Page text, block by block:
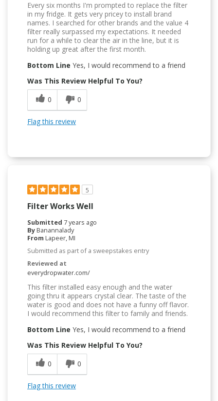
Every six months I'm prompted to replace the filter
in my fridge. It gets very pricey to install brand
names. I searched for other brands and the value 4
filter really surpassed my expectations. It needed
run for a while to clear the air in the line, but it is
holding up great after the first month.
Bottom Line Yes, I would recommend to a friend
Was This Review Helpful To You?
0
0
Flag this review
5
Filter Works Well
Submitted 7 years ago
ByBanannalady
From Lapeer, MI
Submitted as part of a sweepstakes entry
Reviewed at
everydropwater.com/
This filter installed easy enough and the water
going thru it appears crystal clear. The taste of the
water is good and does not have a funny off flavor.
I would recommend this filter to family and friends.
Bottom Line Yes, I would recommend to a friend
Was This Review Helpful To You?
0
0
Flag this review